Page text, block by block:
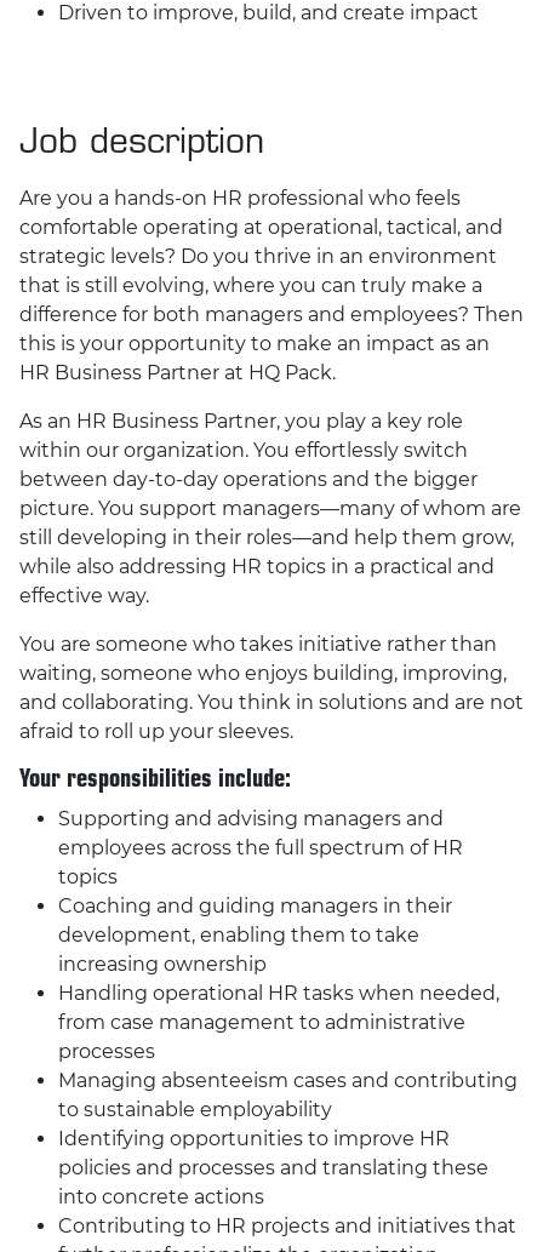
Driven to improve, build, and create impact
Job description
Are you a hands-on HR professional who feels
comfortable operating at operational, tactical, and
strategic levels? Do you thrive in an environment
that is still evolving, where you can truly make a
difference for both managers and employees? Then
this is your opportunity to make an impact as an
HR Business Partner at HQ Pack.
As an HR Business Partner, you play a key role
within our organization. You effortlessly switch
between day-to-day operations and the bigger
picture. You support managers—many of whom are
still developing in their roles—and help them grow,
while also addressing HR topics in a practical and
effective way.
You are someone who takes initiative rather than
waiting, someone who enjoys building, improving,
and collaborating. You think in solutions and are not
afraid to roll up your sleeves.
Your responsibilities include:
Supporting and advising managers and
employees across the full spectrum of HR
topics
Coaching and guiding managers in their
development, enabling them to take
increasing ownership
Handling operational HR tasks when needed,
from case management to administrative
processes
Managing absenteeism cases and contributing
to sustainable employability
Identifying opportunities to improve HR
policies and processes and translating these
into concrete actions
Contributing to HR projects and initiatives that